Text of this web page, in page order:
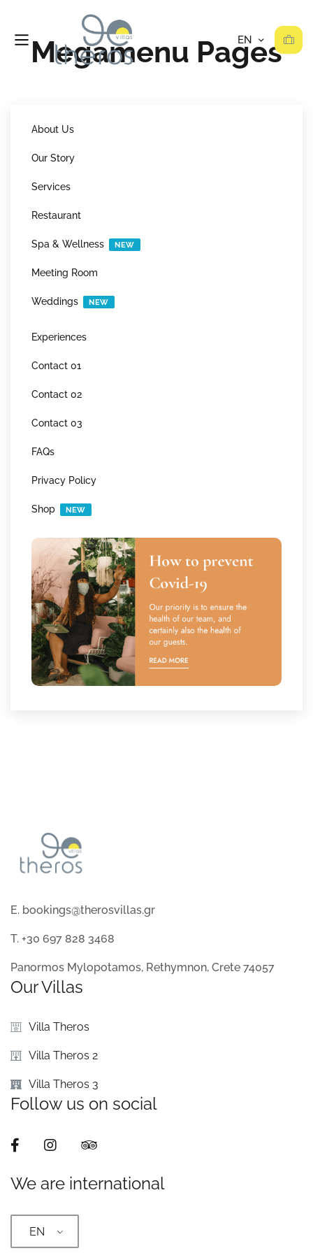
Megamenu Pages
About Us
Our Story
Services
Restaurant
Spa & Wellness NEW
Meeting Room
Weddings NEW
Experiences
Contact 01
Contact 02
Contact 03
FAQs
Privacy Policy
Shop NEW
E. bookings@therosvillas.gr
T. +30 697 828 3468
Panormos Mylopotamos, Rethymnon, Crete 74057
Our Villas
Villa Theros
Villa Theros 2
Villa Theros 3
Follow us on social
We are international
EN